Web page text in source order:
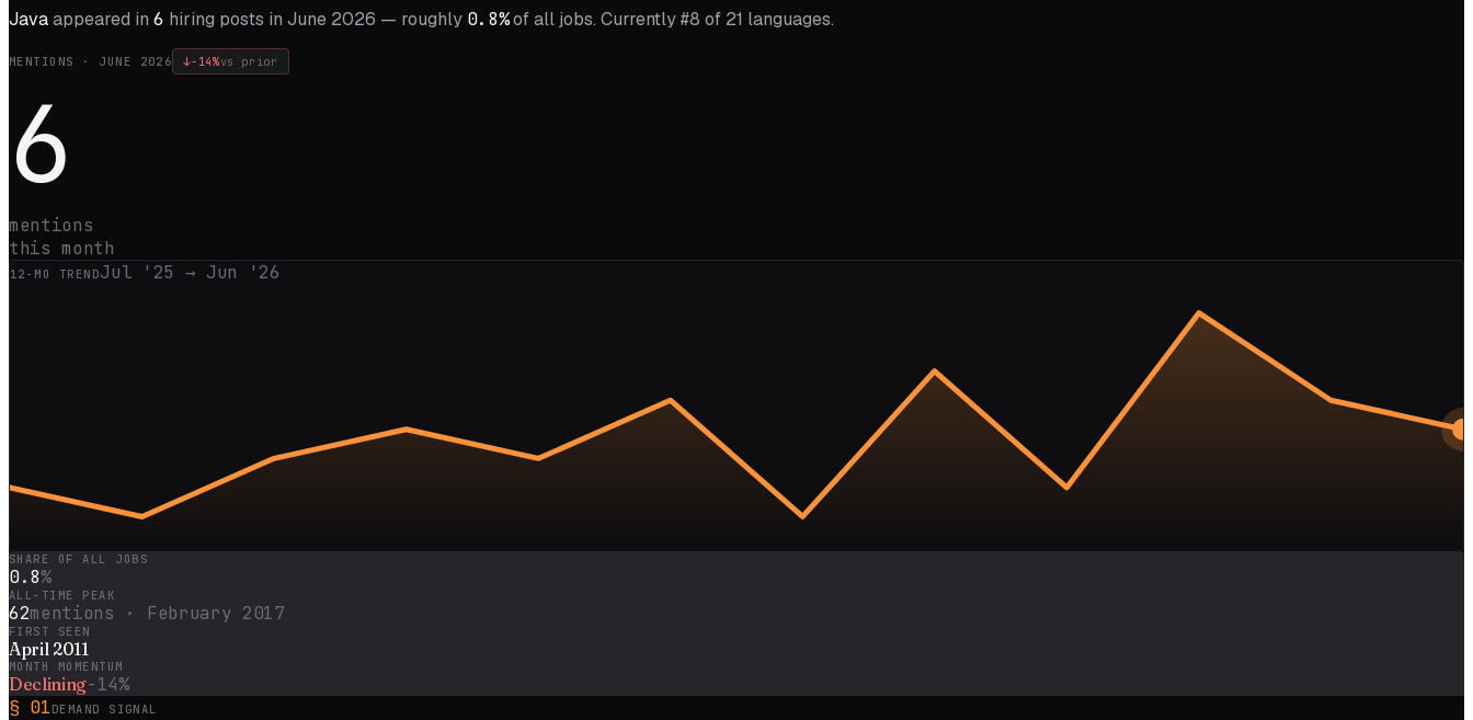
Javaappeared in 6 hiring posts in June 2026 — roughly 0.8%of all jobs. Currently #8 of 21 languages.
MENTIONS · JUNE 2026 ↓-14%vs prior
6
mentions
this month
12 -MO TRENDJul '25 → Jun '26
SHARE OF ALL JOBS
0.8%
ALL-TIME PEAK
62mentions · February 2017
FIRST SEEN
April 2011
MONTH MOMENTUM
Declining-14%
§ 01 DEMAND SIGNAL